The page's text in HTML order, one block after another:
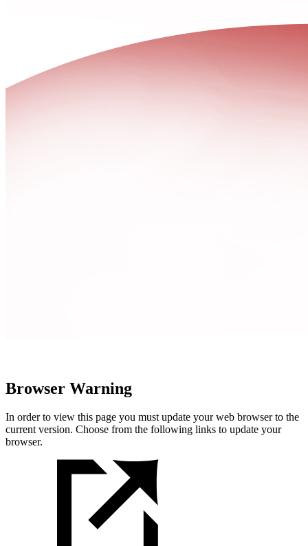
Browser Warning
In order to view this page you must update your web browser to the
current version. Choose from the following links to update your
browser.